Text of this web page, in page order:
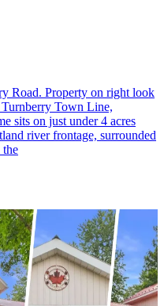
Road. Property on right look
Town Line,
sits on just under 4 acres
river frontage, surrounded
the